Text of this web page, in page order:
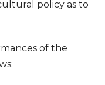
policy as to
of the